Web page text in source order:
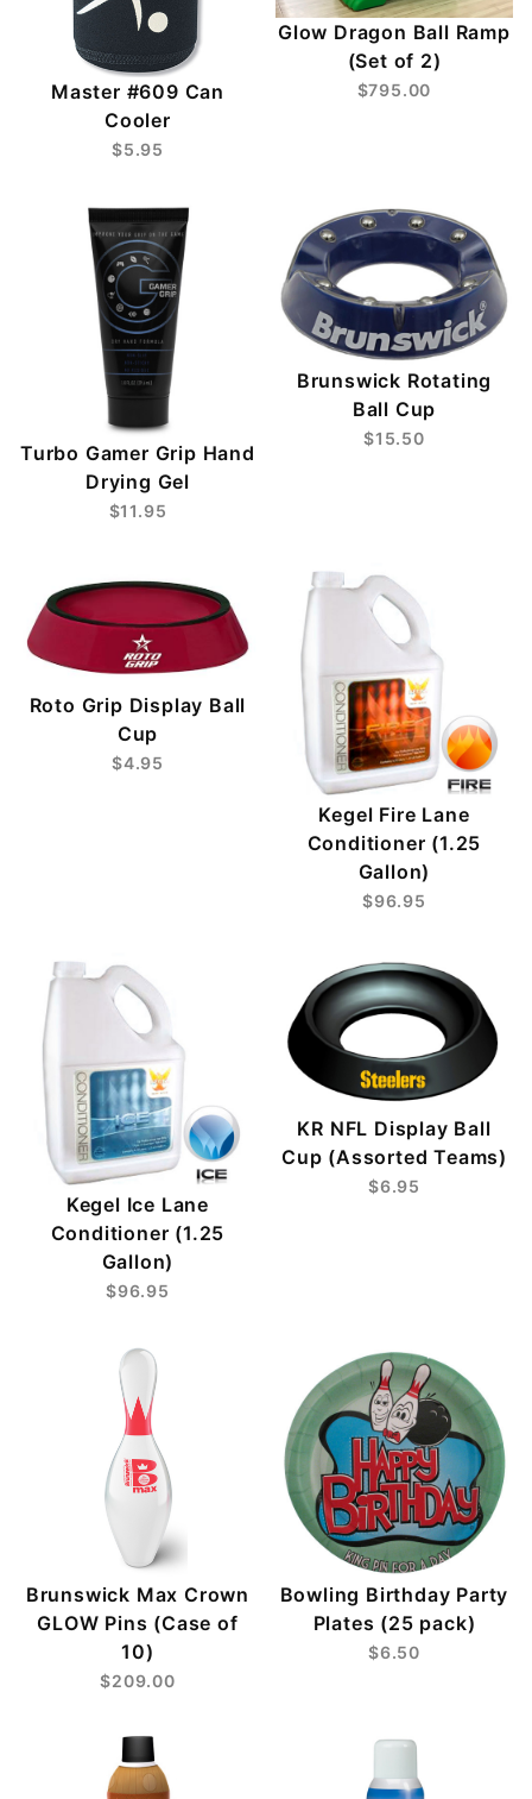
Master #609 Can
Cooler
$5.95
Glow Dragon Ball Ramp
(Set of 2)
$795.00
Turbo Gamer Grip Hand
Drying Gel
$11.95
Brunswick Rotating
Ball Cup
$15.50
Roto Grip Display Ball
Cup
$4.95
Kegel Fire Lane
Conditioner (1.25
Gallon)
$96.95
Kegel Ice Lane
Conditioner (1.25
Gallon)
$96.95
KR NFL Display Ball
Cup (Assorted Teams)
$6.95
Brunswick Max Crown
GLOW Pins (Case of
10)
$209.00
Bowling Birthday Party
Plates (25 pack)
$6.50